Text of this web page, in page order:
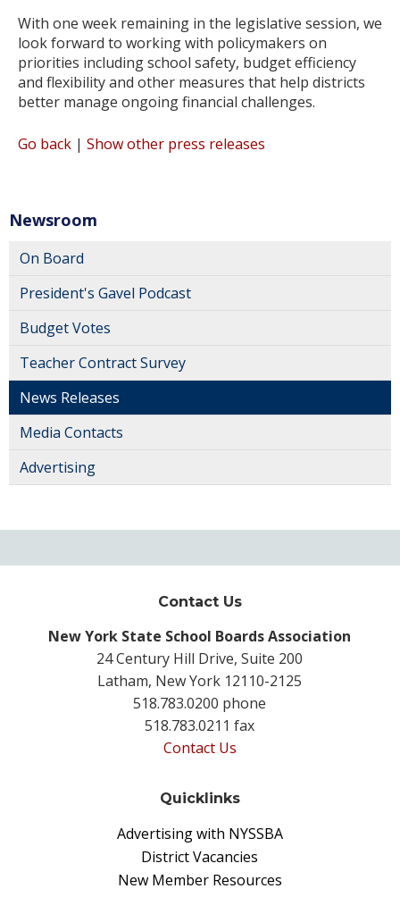
With one week remaining in the legislative session, we
look forward to working with policymakers on
priorities including school safety, budget efficiency
and flexibility and other measures that help districts
better manage ongoing financial challenges.
Go back | Show other press releases
Newsroom
On Board
President's Gavel Podcast
Budget Votes
Teacher Contract Survey
News Releases
Media Contacts
Advertising
Contact Us
New York State School Boards Association
24 Century Hill Drive, Suite 200
Latham, New York 12110-2125
518.783.0200 phone
518.783.0211 fax
Contact Us
Quicklinks
Advertising with NYSSBA
District Vacancies
New Member Resources